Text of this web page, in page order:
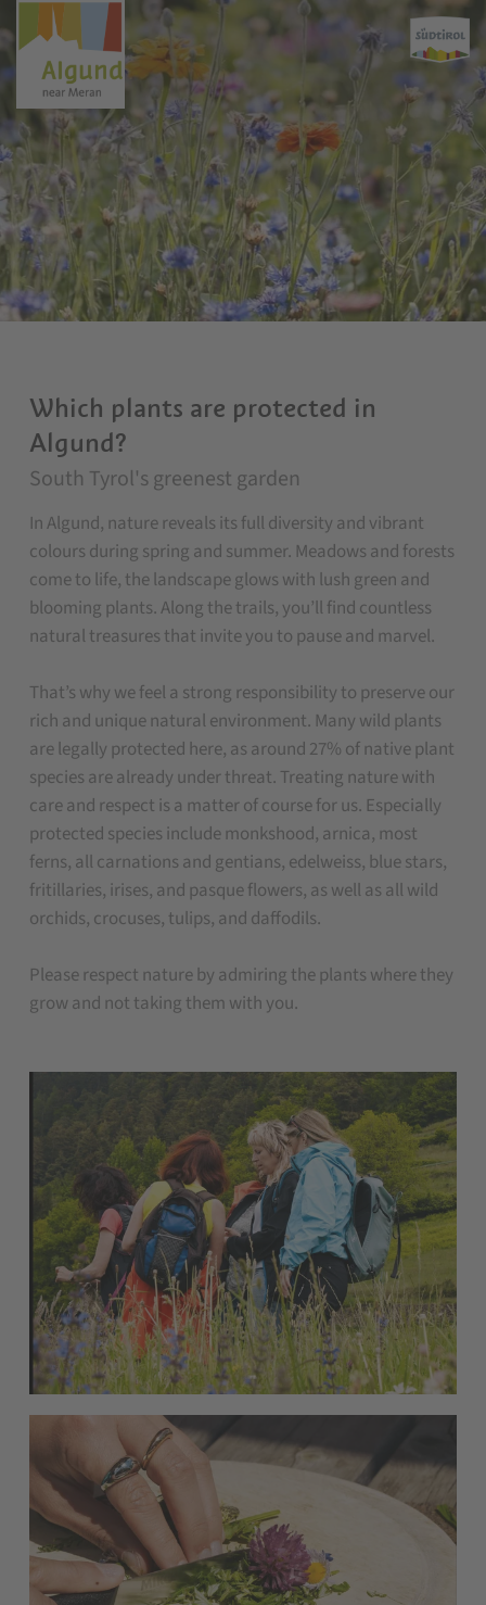
Which plants are protected in
Algund?
South Tyrol's greenest garden
In Algund, nature reveals its full diversity and vibrant
colours during spring and summer. Meadows and forests
come to life, the landscape glows with lush green and
blooming plants. Along the trails, you’ll find countless
natural treasures that invite you to pause and marvel.
That’s why we feel a strong responsibility to preserve our
rich and unique natural environment. Many wild plants
are legally protected here, as around 27% of native plant
species are already under threat. Treating nature with
care and respect is a matter of course for us. Especially
protected species include monkshood, arnica, most
ferns, all carnations and gentians, edelweiss, blue stars,
fritillaries, irises, and pasque flowers, as well as all wild
orchids, crocuses, tulips, and daffodils.
Please respect nature by admiring the plants where they
grow and not taking them with you.